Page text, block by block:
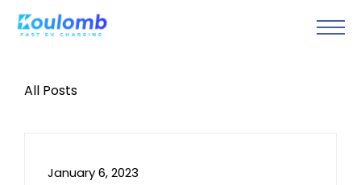
All Posts
January 6, 2023